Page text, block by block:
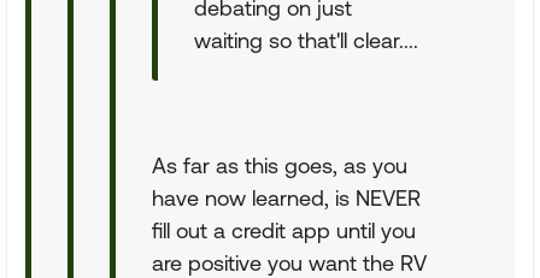
debating on just
waiting so that'll clear....
As far as this goes, as you
have now learned, is NEVER
fill out a credit app until you
are positive you want the RV